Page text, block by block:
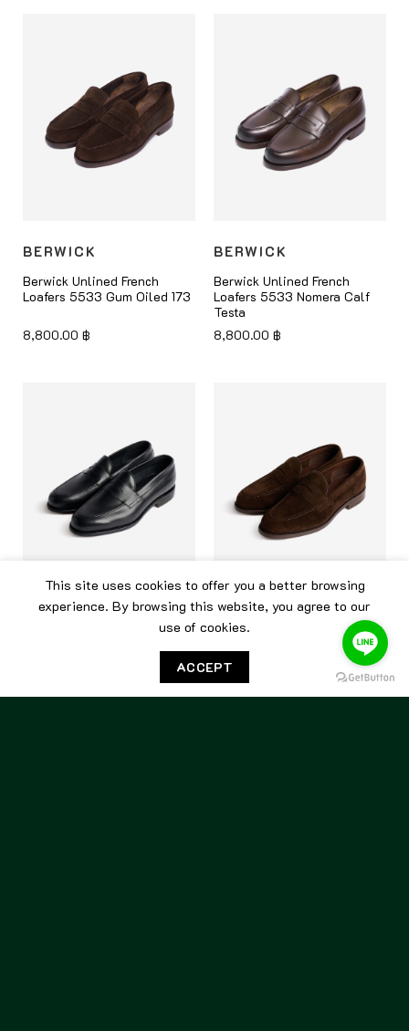
BERWICK
Berwick Unlined French
Loafers 5533 Gum Oiled 173
8,800.00 ฿
BERWICK
Berwick Unlined French
Loafers 5533 Nomera Calf
Testa
8,800.00 ฿
BERWICK
Loafers 5138 Box Calf Black
BERWICK
Berwick Unlined Penny
Loafers 5138 Gum Oiled 173
8,800.00
This site uses cookies to offer you a better browsing
experience. By browsing this website, you agree to our
use of cookies.
ACCEPT